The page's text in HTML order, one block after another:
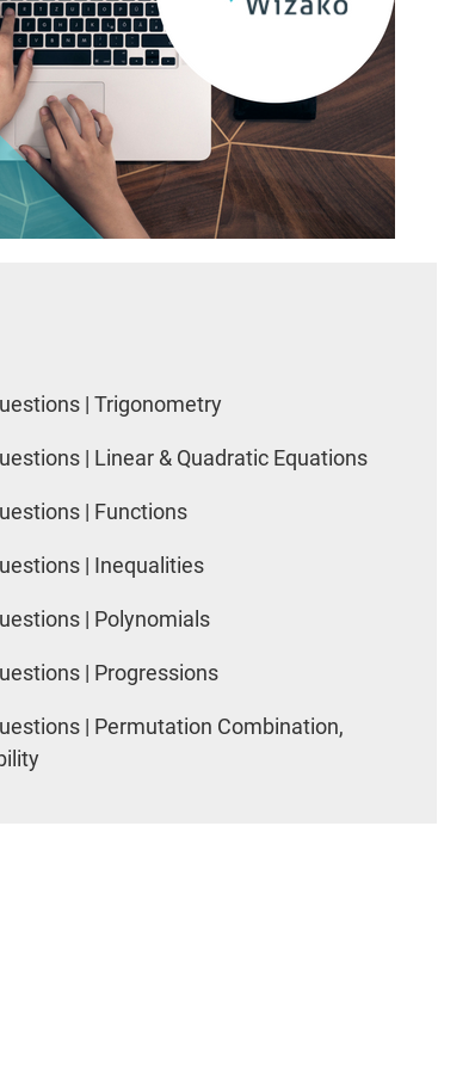
| Trigonometry
| Linear & Quadratic Equations
| Functions
| Inequalities
| Polynomials
| Progressions
| Permutation Combination,